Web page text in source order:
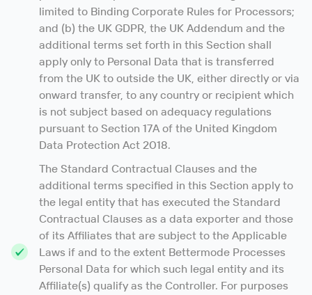
limited to Binding Corporate Rules for Processors;
and (b) the UK GDPR, the UK Addendum and the
additional terms set forth in this Section shall
apply only to Personal Data that is transferred
from the UK to outside the UK, either directly or via
onward transfer, to any country or recipient which
is not subject based on adequacy regulations
pursuant to Section 17A of the United Kingdom
Data Protection Act 2018.
The Standard Contractual Clauses and the
additional terms specified in this Section apply to
the legal entity that has executed the Standard
Contractual Clauses as a data exporter and those
of its Affiliates that are subject to the Applicable
Laws if and to the extent Bettermode Processes
Personal Data for which such legal entity and its
Affiliate(s) qualify as the Controller. For purposes